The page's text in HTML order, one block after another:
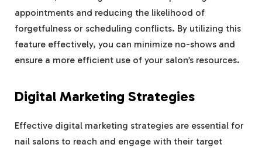
appointments and reducing the likelihood of
forgetfulness or scheduling conflicts. By utilizing this
feature effectively, you can minimize no-shows and
ensure a more efficient use of your salon’s resources.
Digital Marketing Strategies
Effective digital marketing strategies are essential for
nail salons to reach and engage with their target